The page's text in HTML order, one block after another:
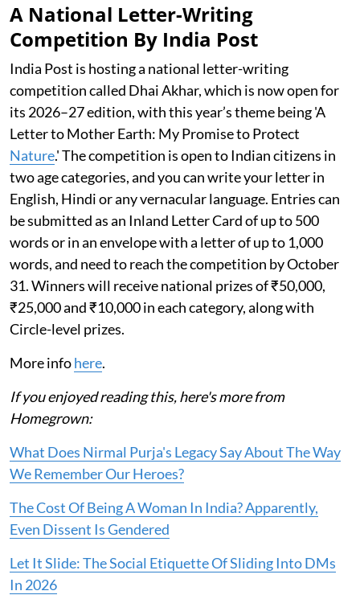
A National Letter-Writing
Competition By India Post
India Post is hosting a national letter-writing
competition called Dhai Akhar, which is now open for
its 2026–27 edition, with this year’s theme being 'A
Letter to Mother Earth: My Promise to Protect
Nature.' The competition is open to Indian citizens in
two age categories, and you can write your letter in
English, Hindi or any vernacular language. Entries can
be submitted as an Inland Letter Card of up to 500
words or in an envelope with a letter of up to 1,000
words, and need to reach the competition by October
31. Winners will receive national prizes of ₹50,000,
₹25,000 and ₹10,000 in each category, along with
Circle-level prizes.
More infohere.
If you enjoyed reading this, here's more from
Homegrown:
What Does Nirmal Purja's Legacy Say About The Way
We Remember Our Heroes?
The Cost Of Being A Woman In India? Apparently,
Even Dissent Is Gendered
Let It Slide: The Social Etiquette Of Sliding Into DMs
In 2026